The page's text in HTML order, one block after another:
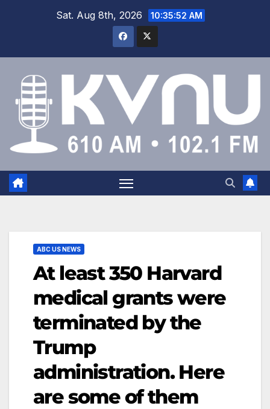
Sat. Aug 8th, 2026 10:35:54 AM
ABC US NEWS
At least 350 Harvard
medical grants were
terminated by the
Trump
administration. Here
are some of them